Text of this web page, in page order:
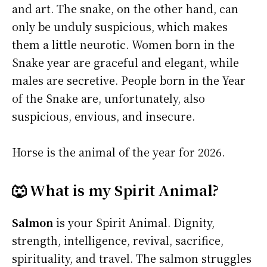
and art. The snake, on the other hand, can
only be unduly suspicious, which makes
them a little neurotic. Women born in the
Snake year are graceful and elegant, while
males are secretive. People born in the Year
of the Snake are, unfortunately, also
suspicious, envious, and insecure.
Horse is the animal of the year for 2026.
🐺 What is my Spirit Animal?
Salmonis your Spirit Animal. Dignity,
strength, intelligence, revival, sacrifice,
spirituality, and travel. The salmon struggles